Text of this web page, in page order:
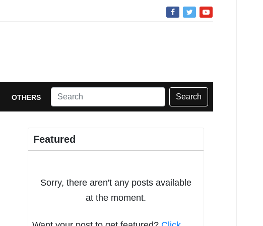
OTHERS Search
Featured
Sorry, there aren't any posts available
at the moment.